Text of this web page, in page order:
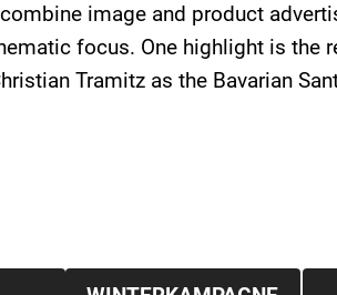
image and product
focus. One highlight is the
Tramitz as the Bavarian